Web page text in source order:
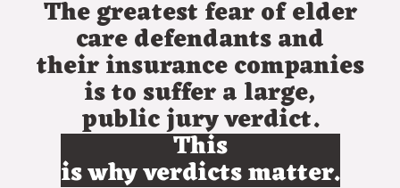
The greatest fear of elder
care defendants and
their insurance companies
is to suffer a large,
public jury verdict.
This
is why verdicts matter.